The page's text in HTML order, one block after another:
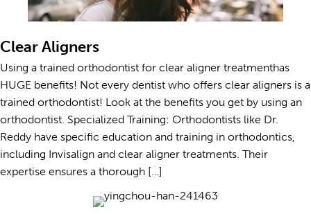
Clear Aligners
Using a trained orthodontist for clear aligner treatmenthas
HUGE benefits! Not every dentist who offers clear aligners is a
trained orthodontist! Look at the benefits you get by using an
orthodontist. Specialized Training: Orthodontists like Dr.
Reddy have specific education and training in orthodontics,
including Invisalign and clear aligner treatments. Their
expertise ensures a thorough […]